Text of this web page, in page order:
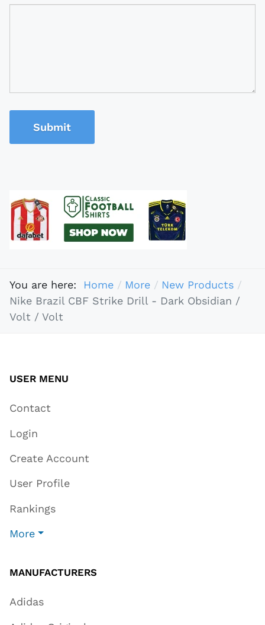
Submit
You are here: Home More
New Products
Nike Brazil CBF Strike Drill - Dark Obsidian /
Volt / Volt
USER MENU
Contact
Login
Create Account
User Profile
Rankings
More
MANUFACTURERS
Adidas